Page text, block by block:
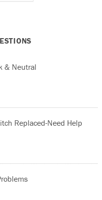
& Neutral
Replaced-Need Help